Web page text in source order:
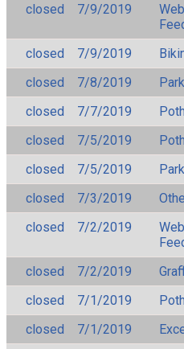
closed
7/9/2019
closed
7/9/2019
closed
7/8/2019
closed
7/7/2019
closed
7/5/2019
closed
7/5/2019
closed
7/3/2019
closed
7/2/2019
closed
7/2/2019
closed
7/1/2019
closed
7/1/2019